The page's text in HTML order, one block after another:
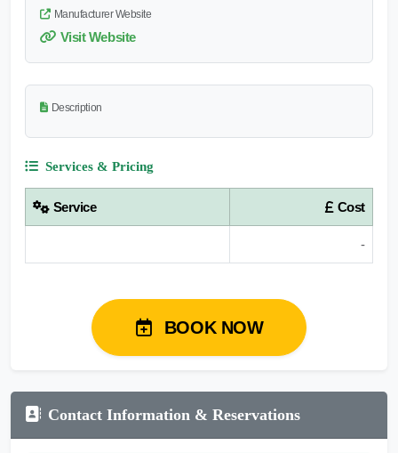
Manufacturer Website
Visit Website
Description
Services & Pricing
Service Cost
-
BOOK NOW
Contact Information & Reservations